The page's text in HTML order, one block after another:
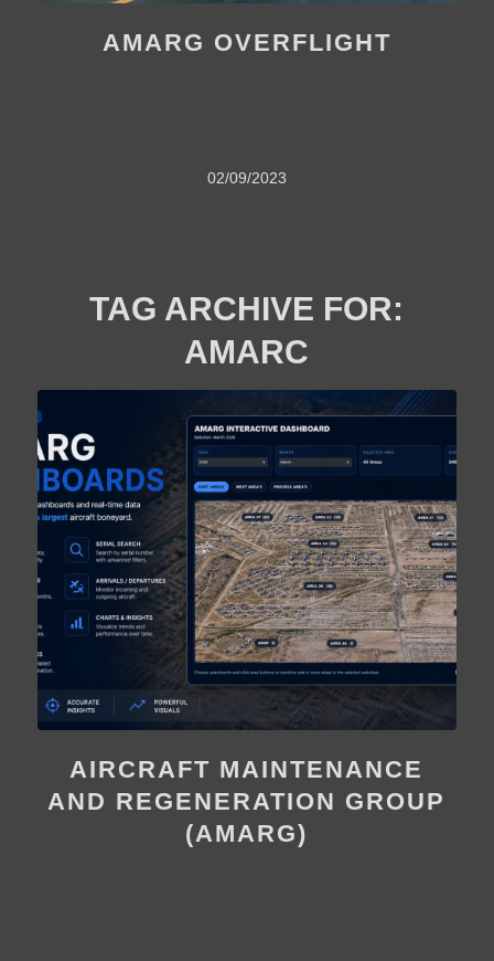
AMARG OVERFLIGHT
02/09/2023
TAG ARCHIVE FOR:
AMARC
AIRCRAFT MAINTENANCE
AND REGENERATION GROUP
(AMARG)